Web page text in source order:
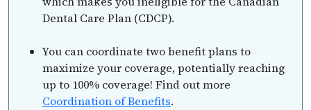
Dental Care Plan (CDCP).
You can coordinate two benefit plans to
maximize your coverage, potentially reaching
up to 100% coverage! Find out more
Coordination of Benefits.